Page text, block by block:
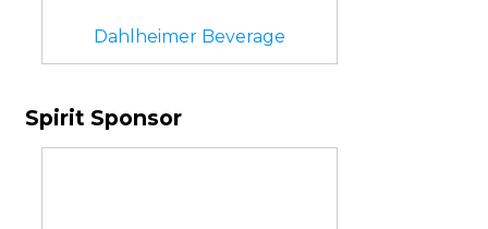
Dahlheimer Beverage
Spirit Sponsor